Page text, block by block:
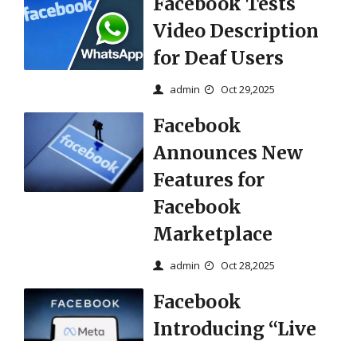
Video Description
for Deaf Users
admin Oct 29,2025
Facebook
Announces New
Features for
Facebook
Marketplace
admin Oct 28,2025
Facebook
Introducing “Live